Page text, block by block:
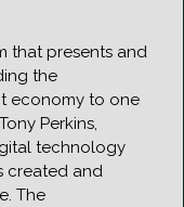
that presents and
the
economy to one
Perkins,
technology
created and
The